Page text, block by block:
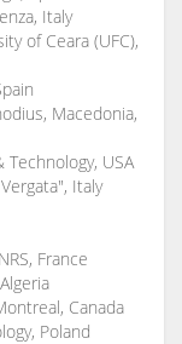
Italy
of Ceara (UFC),
Macedonia,
USA
Italy
France
Canada
Poland